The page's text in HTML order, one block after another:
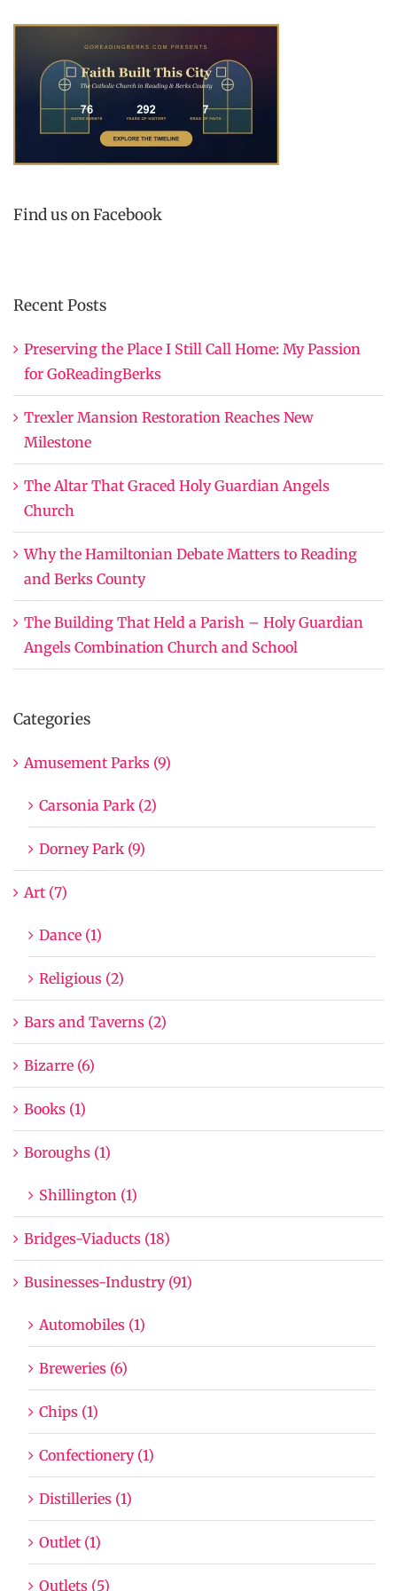
Find us on Facebook
Recent Posts
Preserving the Place I Still Call Home: My Passion
for GoReadingBerks
Trexler Mansion Restoration Reaches New
Milestone
The Altar That Graced Holy Guardian Angels
Church
Why the Hamiltonian Debate Matters to Reading
and Berks County
The Building That Held a Parish – Holy Guardian
Angels Combination Church and School
Categories
Amusement Parks (9)
Carsonia Park (2)
Dorney Park (9)
Art (7)
Dance (1)
Religious (2)
Bars and Taverns (2)
Bizarre (6)
Books (1)
Boroughs (1)
Shillington (1)
Bridges-Viaducts (18)
Businesses-Industry (91)
Automobiles (1)
Breweries (6)
Chips (1)
Confectionery (1)
Distilleries (1)
Outlet (1)
Outlets (5)